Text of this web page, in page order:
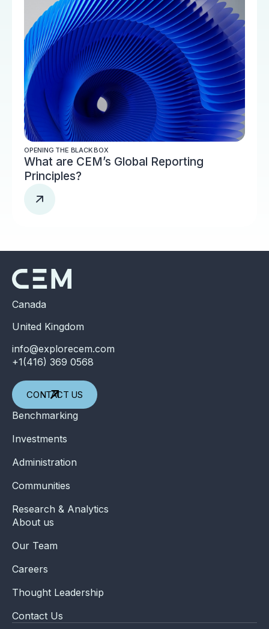
OPENING THE BLACK BOX
What are CEM’s Global Reporting
Principles?
Canada
United Kingdom
info@explorecem.com
+1(416) 369 0568
CONTACT US
Benchmarking
Investments
Administration
Communities
Research & Analytics
About us
Our Team
Careers
Thought Leadership
Contact Us